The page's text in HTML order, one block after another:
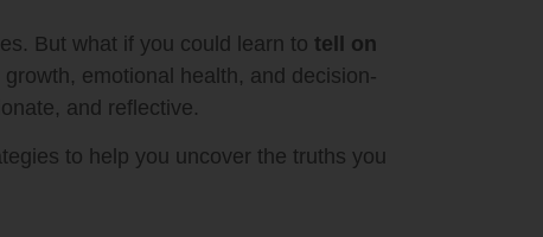
But what if you could learn to tell on
emotional health, and decision-
and reflective.
to help you uncover the truths you